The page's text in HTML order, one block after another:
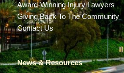
Award-Winning Injury Lawyers
Giving Back To The Community
Contact Us
News & Resources